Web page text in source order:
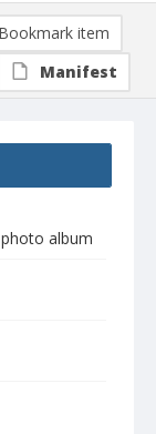
album
Bookmark item
Manifest